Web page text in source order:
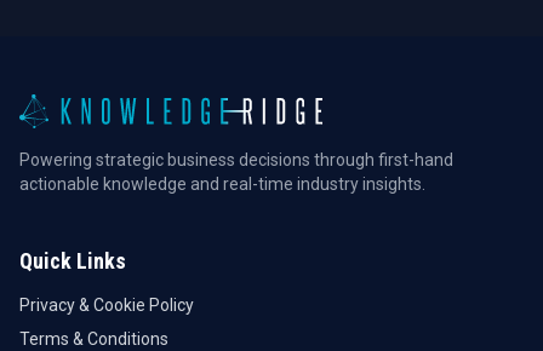
Powering strategic business decisions through first-hand
actionable knowledge and real-time industry insights.
Quick Links
Privacy & Cookie Policy
Terms & Conditions